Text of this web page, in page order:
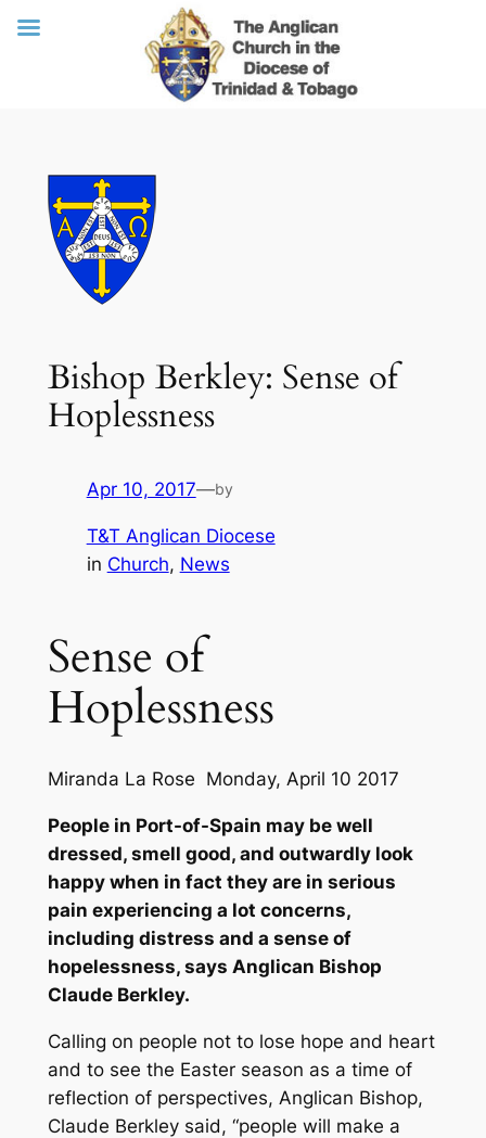
Bishop Berkley: Sense of
Hoplessness
Apr 10, 2017—by
T&T Anglican Diocese
in Church, News
Sense of
Hoplessness
Miranda La Rose Monday, April 10 2017
People in Port-of-Spain may be well
dressed, smell good, and outwardly look
happy when in fact they are in serious
pain experiencing a lot concerns,
including distress and a sense of
hopelessness, says Anglican Bishop
Claude Berkley.
Calling on people not to lose hope and heart
and to see the Easter season as a time of
reflection of perspectives, Anglican Bishop,
Claude Berkley said, “people will make a